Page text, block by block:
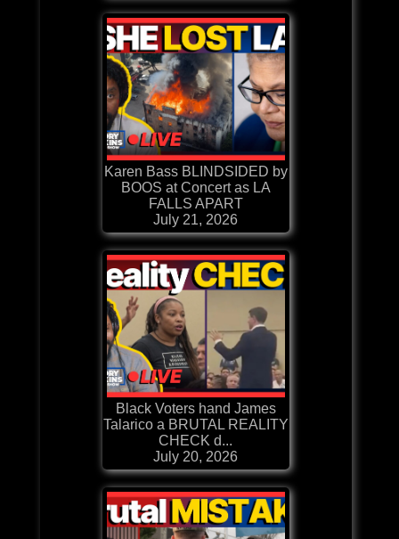
Karen Bass BLINDSIDED by
BOOS at Concert as LA
FALLS APART
July 21, 2026
Black Voters hand James
Talarico a BRUTAL REALITY
CHECK d...
July 20, 2026